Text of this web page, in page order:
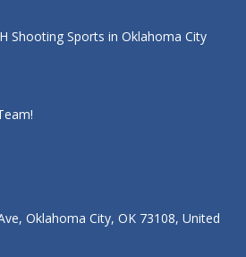
Shooting Sports in Oklahoma City
Oklahoma City, OK 73108, United